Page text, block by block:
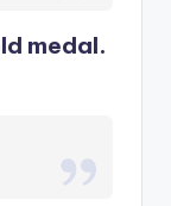
medal.